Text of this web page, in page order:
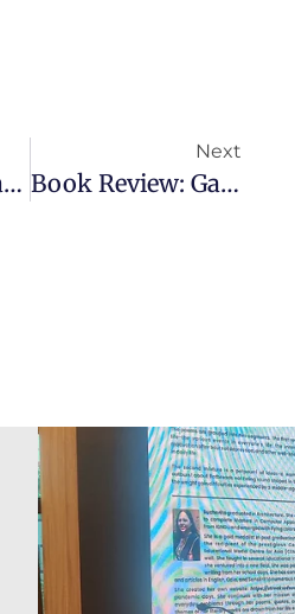
Book Review: Fading Primrose
Next
Book Review: Game Of Multiverse